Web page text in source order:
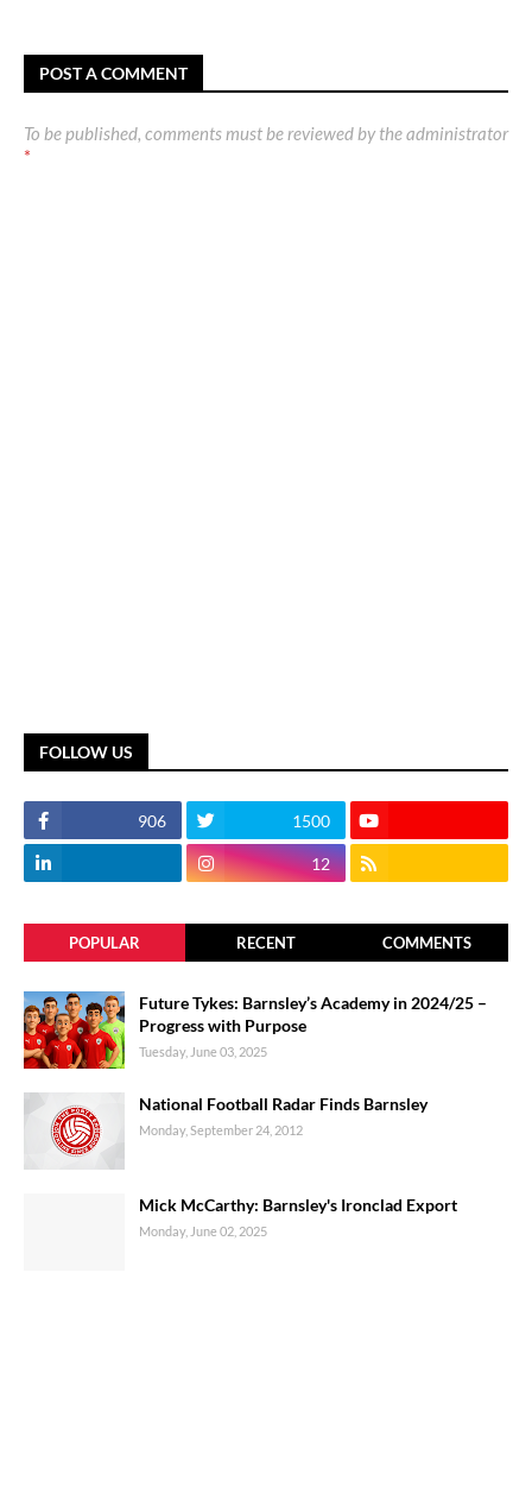
POST A COMMENT
To be published, comments must be reviewed by the administrator
*
FOLLOW US
906 1500
12
POPULAR RECENT COMMENTS
Future Tykes: Barnsley’s Academy in 2024/25 –
Progress with Purpose
Tuesday, June 03, 2025
National Football Radar Finds Barnsley
Monday, September 24, 2012
Mick McCarthy: Barnsley's Ironclad Export
Monday, June 02, 2025